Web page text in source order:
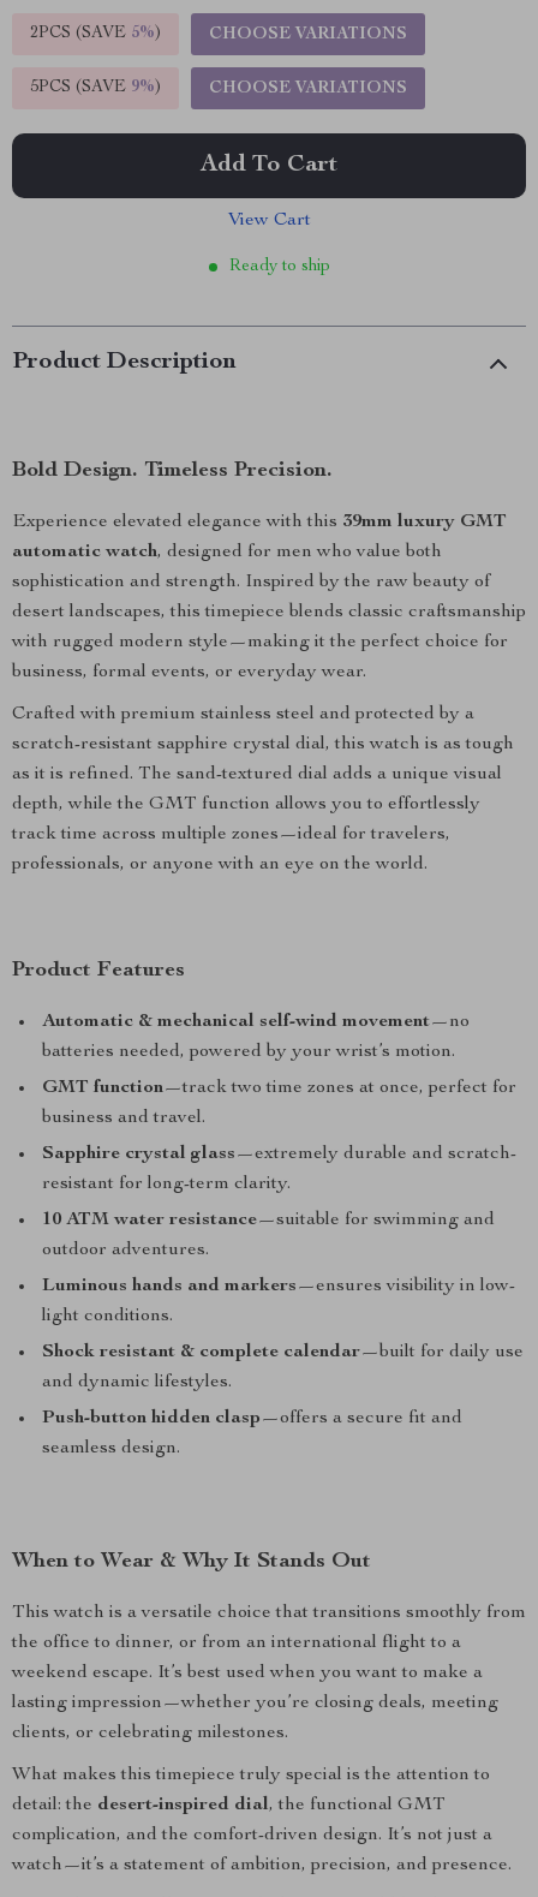
2PCS (SAVE 5%) CHOOSE VARIATIONS
5PCS (SAVE 9%) CHOOSE VARIATIONS
Add To Cart
View Cart
Ready to ship
Product Description
Bold Design. Timeless Precision.
Experience elevated elegance with this 39mm luxury GMT
automatic watch, designed for men who value both
sophistication and strength. Inspired by the raw beauty of
desert landscapes, this timepiece blends classic craftsmanship
with rugged modern style—making it the perfect choice for
business, formal events, or everyday wear.
Crafted with premium stainless steel and protected by a
scratch-resistant sapphire crystal dial, this watch is as tough
as it is refined. The sand-textured dial adds a unique visual
depth, while the GMT function allows you to effortlessly
track time across multiple zones—ideal for travelers,
professionals, or anyone with an eye on the world.
Product Features
Automatic & mechanical self-wind movement—no
batteries needed, powered by your wrist’s motion.
GMT function—track two time zones at once, perfect for
business and travel.
Sapphire crystal glass—extremely durable and scratch-
resistant for long-term clarity.
10 ATM water resistance—suitable for swimming and
outdoor adventures.
Luminous hands and markers—ensures visibility in low-
light conditions.
Shock resistant & complete calendar—built for daily use
and dynamic lifestyles.
Push-button hidden clasp—offers a secure fit and
seamless design.
When to Wear & Why It Stands Out
This watch is a versatile choice that transitions smoothly from
the office to dinner, or from an international flight to a
weekend escape. It’s best used when you want to make a
lasting impression—whether you’re closing deals, meeting
clients, or celebrating milestones.
What makes this timepiece truly special is the attention to
detail: the desert-inspired dial, the functional GMT
complication, and the comfort-driven design. It’s not just a
watch—it’s a statement of ambition, precision, and presence.